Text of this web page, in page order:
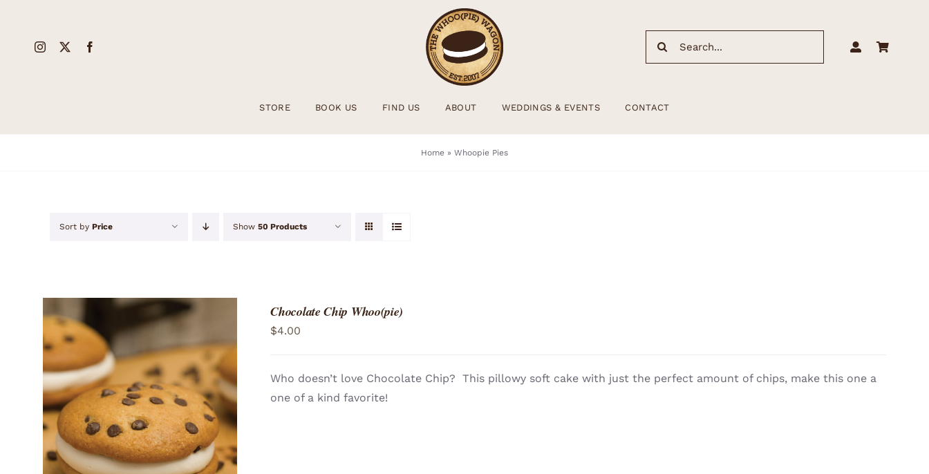
content
Search
STORE BOOK US FIND US ABOUT WEDDINGS & EVENTS CONTACT
Home » Whoopie Pies
Sort by Price Show 50 Products
ADD TO CART / QUICK VIEW
Chocolate Chip Whoo(pie)
$4.00
Who doesn’t love Chocolate Chip? This pillowy soft cake with just the perfect amount of chips, make this one a
one of a kind favorite!